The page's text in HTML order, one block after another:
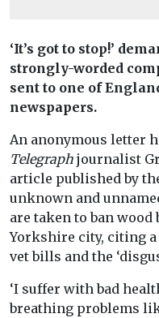
‘It’s got to stop!’
strongly-worded
sent to one of
newspapers.
An anonymous letter
Telegraph journalist
article published by
unknown and
are taken to ban
Yorkshire city, citing
vet bills and the
‘I suffer with bad
breathing problems